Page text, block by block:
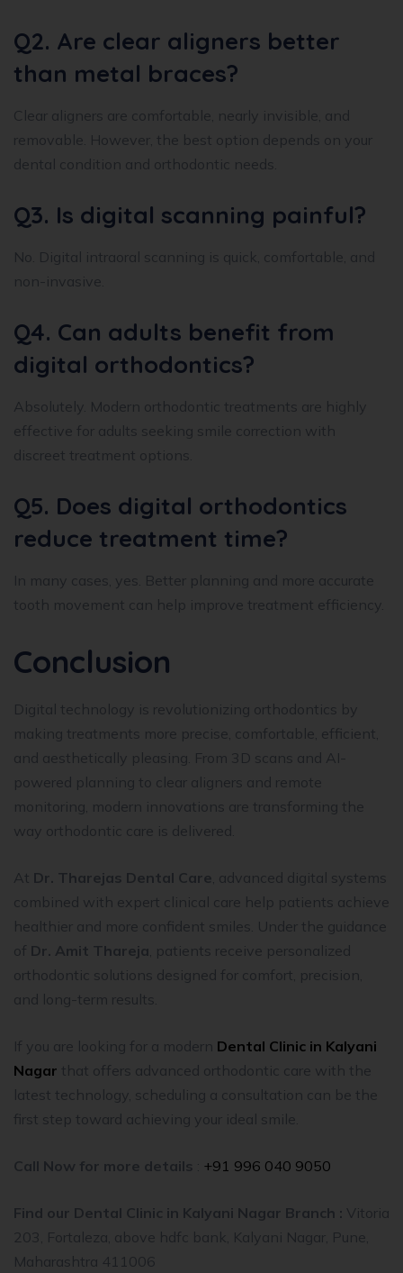
Q2. Are clear aligners better
than metal braces?
Clear aligners are comfortable, nearly invisible, and
removable. However, the best option depends on your
dental condition and orthodontic needs.
Q3. Is digital scanning painful?
No. Digital intraoral scanning is quick, comfortable, and
non-invasive.
Q4. Can adults benefit from
digital orthodontics?
Absolutely. Modern orthodontic treatments are highly
effective for adults seeking smile correction with
discreet treatment options.
Q5. Does digital orthodontics
reduce treatment time?
In many cases, yes. Better planning and more accurate
tooth movement can help improve treatment efficiency.
Conclusion
Digital technology is revolutionizing orthodontics by
making treatments more precise, comfortable, efficient,
and aesthetically pleasing. From 3D scans and AI-
powered planning to clear aligners and remote
monitoring, modern innovations are transforming the
way orthodontic care is delivered.
At Dr. Tharejas Dental Care , advanced digital systems
combined with expert clinical care help patients achieve
healthier and more confident smiles. Under the guidance
of Dr. Amit Thareja , patients receive personalized
orthodontic solutions designed for comfort, precision,
and long-term results.
If you are looking for a modern Dental Clinic in Kalyani
Nagar that offers advanced orthodontic care with the
latest technology, scheduling a consultation can be the
first step toward achieving your ideal smile.
Call Now for more details : +91 996 040 9050
Find our Dental Clinic in Kalyani Nagar Branch : Vitoria
203, Fortaleza, above hdfc bank, Kalyani Nagar, Pune,
Maharashtra 411006